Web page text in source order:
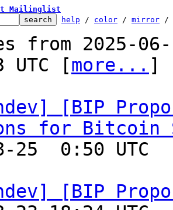
Mailinglist
help / color / mirror /
UTC [more... ]
[BIP
for Bitcoin
[BIP